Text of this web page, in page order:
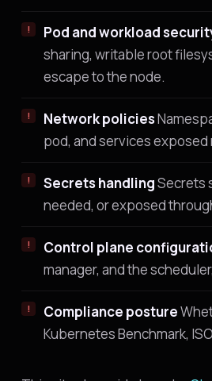
Pod and workload
sharing, writable root
escape to the node.
Network policies
pod, and services
Secrets handlingSecrets
needed, or exposed
Control plane
manager, and the
Compliance posture
Kubernetes Benchmark,